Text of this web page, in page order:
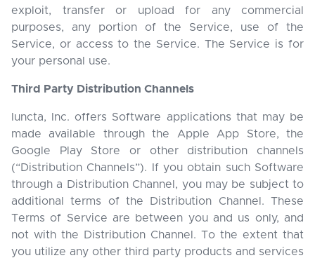
exploit, transfer or upload for any commercial
purposes, any portion of the Service, use of the
Service, or access to the Service. The Service is for
your personal use.
Third Party Distribution Channels
Iuncta, Inc. offers Software applications that may be
made available through the Apple App Store, the
Google Play Store or other distribution channels
(“Distribution Channels”). If you obtain such Software
through a Distribution Channel, you may be subject to
additional terms of the Distribution Channel. These
Terms of Service are between you and us only, and
not with the Distribution Channel. To the extent that
you utilize any other third party products and services